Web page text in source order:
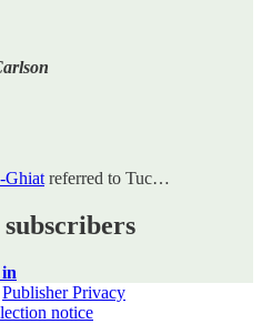
Ghiat referred to Tuc…
Publisher Privacy
notice